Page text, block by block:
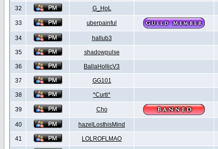
32 G_HoL
33 uberpainful
34 hallub3
35 shadowpulse
36 BallaHollicV3
37 GG101
38 *Curti*
39 Cho
40 hazelLosthisMind
41 LOLROFLMAO